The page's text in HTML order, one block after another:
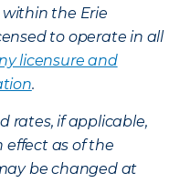
within the Erie
to operate in all
licensure and
.
rates, if applicable,
effect as of the
be changed at